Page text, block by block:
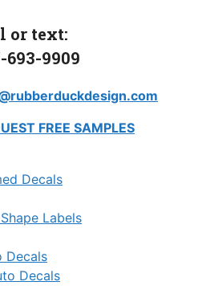
or text:
693-9909
FREE SAMPLES
Decals
Labels
Decals